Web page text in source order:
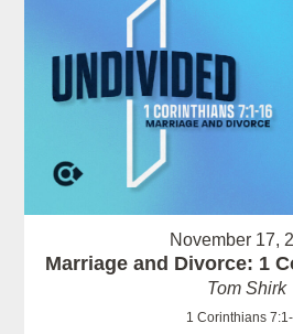
November 17,
Marriage and Divorce: 1
Tom Shirk
1 Corinthians